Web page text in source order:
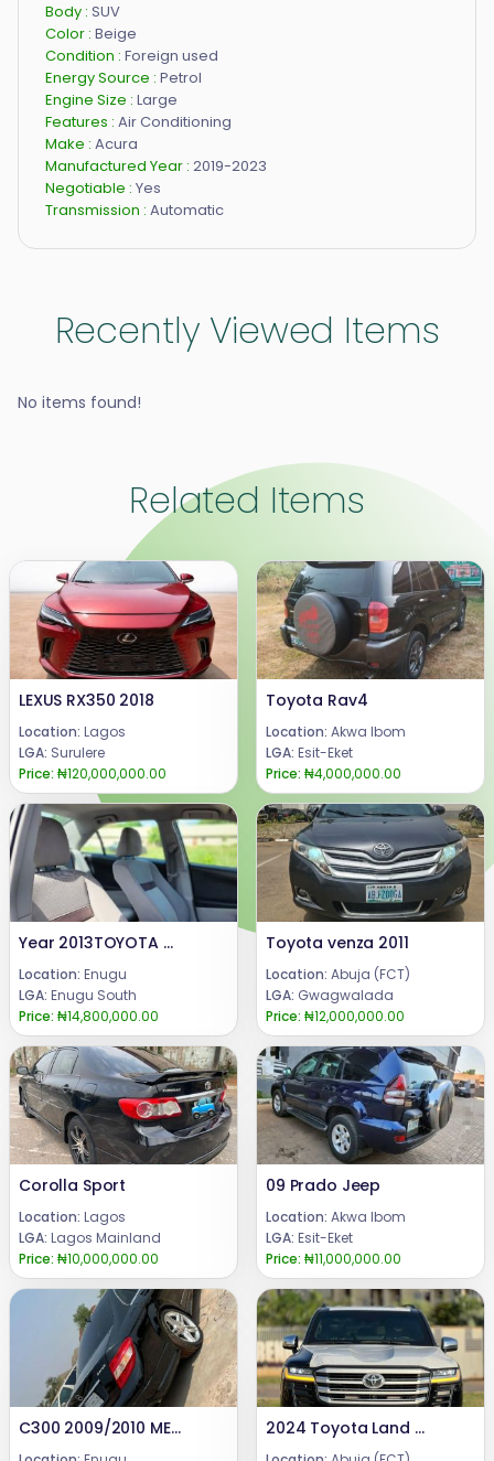
Body : SUV
Color : Beige
Condition : Foreign used
Energy Source : Petrol
Engine Size : Large
Features : Air Conditioning
Make : Acura
Manufactured Year : 2019-2023
Negotiable : Yes
Transmission : Automatic
Recently Viewed Items
No items found!
Related Items
LEXUS RX350 2018
Location: Lagos
LGA: Surulere
Price: ₦120,000,000.00
Toyota Rav4
Location: Akwa Ibom
LGA: Esit-Eket
Price: ₦4,000,000.00
Year 2013TOYOTA CAMRY Condition: DIRECT TOKUNBO, Engine and gear tyresare very good, with 94k miles.Price @ 14.8m.Call or WhatsApp 08069110471.Location Enugu State, Nigeria.
Location: Enugu
LGA: Enugu South
Price: ₦14,800,000.00
Toyota venza 2011
Location: Abuja (FCT)
LGA: Gwagwalada
Price: ₦12,000,000.00
Corolla Sport
Location: Lagos
LGA: Lagos Mainland
Price: ₦10,000,000.00
09 Prado Jeep
Location: Akwa Ibom
LGA: Esit-Eket
Price: ₦11,000,000.00
C300 2009/2010 MERCEDES BENZ Pure Firstbody paint Engine ,gear and Ac are in good condition.BARELY DRIVEN (FEW MONTHS USED)Price : #10.8m.Call or WhatsApp: 08069110471.Location: Enugu State, Nigeria. 2024 Toyota Land cruiser